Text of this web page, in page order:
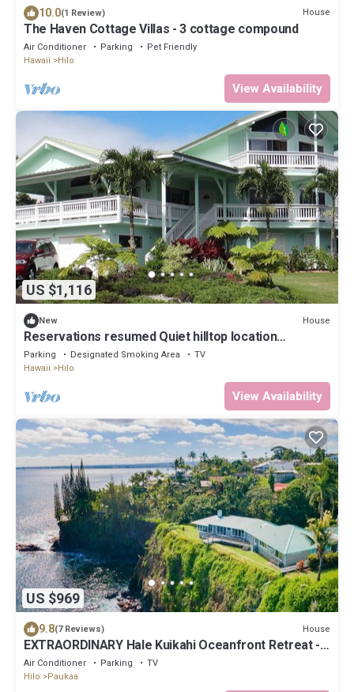
10.0(1 Review) House
The Haven Cottage Villas - 3 cottage compound
Air Conditioner Parking
Pet Friendly
Hawaii
Hilo
View Availability
US $1,116
New House
Reservations resumed Quiet hilltop location
overlooking Hilo Bay.
Parking Designated Smoking Area
TV
Hawaii
Hilo
View Availability
US $969
9.8(7 Reviews) House
EXTRAORDINARY Hale Kuikahi Oceanfront Retreat -
fully airconditioned!
Air Conditioner Parking
TV
Hilo
Paukaa